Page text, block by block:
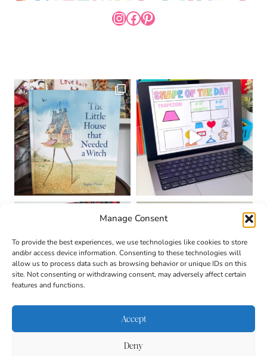
Manage Consent
To provide the best experiences, we use technologies like cookies to store
and/or access device information. Consenting to these technologies will
allow us to process data such as browsing behavior or unique IDs on this
site. Not consenting or withdrawing consent, may adversely affect certain
features and functions.
Accept
Deny
INSTAGRAM
FACEBOOK
PINTEREST